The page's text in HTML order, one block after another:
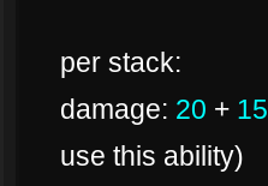
per stack:
damage: 20 + 15
use this ability)